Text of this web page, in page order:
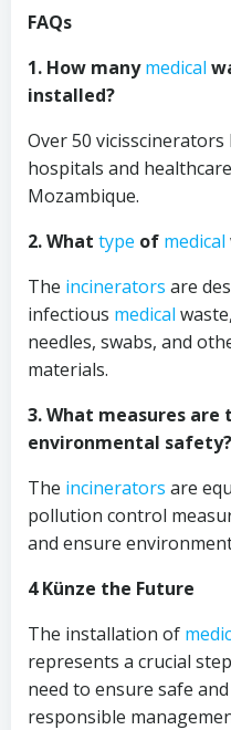
FAQs
1. How manymedical
installed?
Over 50
hospitals and
Mozambique.
2. What type of medical
The incinerators are
infectious medical
needles, swabs, and
materials.
3. What measures are
environmental safety?
The incinerators are
pollution control
and ensure
4 Künze the Future
The installation of
represents a crucial
need to ensure safe
responsible